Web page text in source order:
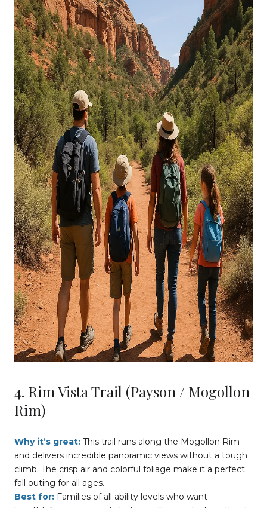
4. Rim Vista Trail (Payson / Mogollon
Rim)
Why it’s great: This trail runs along the Mogollon Rim
and delivers incredible panoramic views without a tough
climb. The crisp air and colorful foliage make it a perfect
fall outing for all ages.
Best for: Families of all ability levels who want